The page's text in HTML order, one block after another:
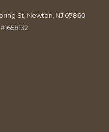
St, Newton, NJ 07860